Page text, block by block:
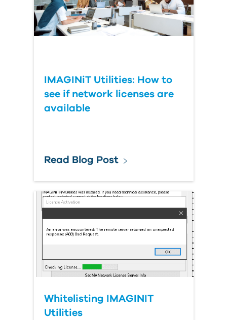
IMAGINiT Utilities: How to
see if network licenses are
available
Read Blog Post
Whitelisting IMAGINIT
Utilities